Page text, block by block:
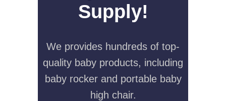
Supply!
We provides hundreds of top-
quality baby products, including
baby rocker and portable baby
high chair.